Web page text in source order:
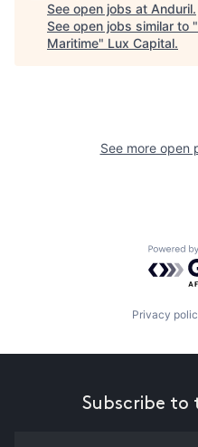
See open jobs at Anduril.
See open jobs similar to "
Maritime" Lux Capital.
See more open
Privacy
Subscribe to